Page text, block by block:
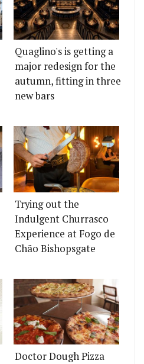
Quaglino's is getting a
major redesign for the
autumn, fitting in three
new bars
Trying out the
Indulgent Churrasco
Experience at Fogo de
Chão Bishopsgate
Doctor Dough Pizza